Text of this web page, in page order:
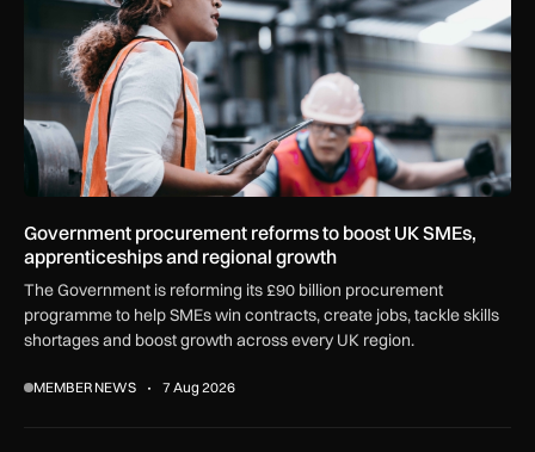
Government procurement reforms to boost UK SMEs,
apprenticeships and regional growth
The Government is reforming its £90 billion procurement
programme to help SMEs win contracts, create jobs, tackle skills
shortages and boost growth across every UK region.
MEMBER NEWS 7 Aug 2026